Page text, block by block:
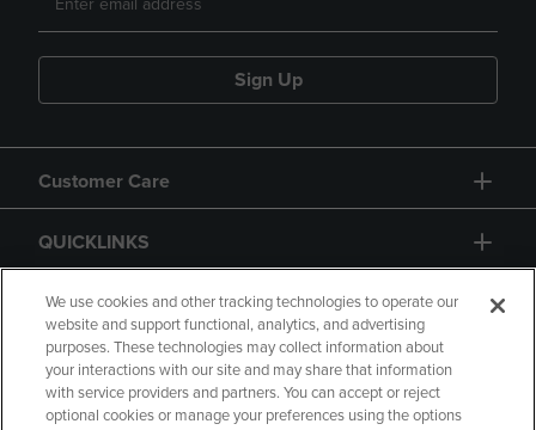
Sign Up
Customer Care
QUICKLINKS
GIFT CARD
We use cookies and other tracking technologies to operate our
website and support functional, analytics, and advertising
purposes. These technologies may collect information about
your interactions with our site and may share that information
with service providers and partners. You can accept or reject
optional cookies or manage your preferences using the options